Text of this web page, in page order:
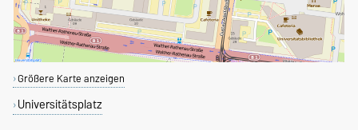
Größere Karte anzeigen
Universitätsplatz